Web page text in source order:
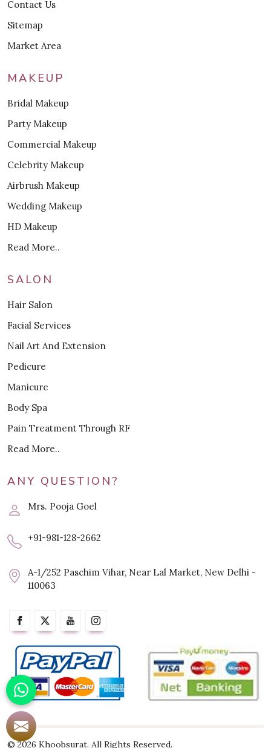
Contact Us
Sitemap
Market Area
MAKEUP
Bridal Makeup
Party Makeup
Commercial Makeup
Celebrity Makeup
Airbrush Makeup
Wedding Makeup
HD Makeup
Read More..
SALON
Hair Salon
Facial Services
Nail Art And Extension
Pedicure
Manicure
Body Spa
Pain Treatment Through RF
Read More..
ANY QUESTION?
Mrs. Pooja Goel
+91-981-128-2662
A-1/252 Paschim Vihar, Near Lal Market, New Delhi -
110063
© 2026 Khoobsurat. All Rights Reserved.